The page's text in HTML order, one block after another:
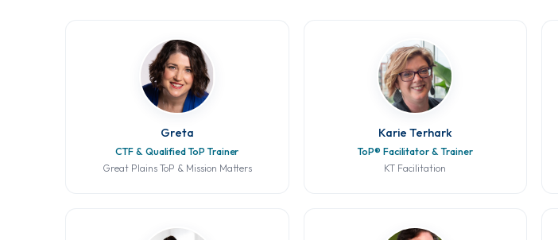
Greta
CTF & Qualified ToP Trainer
Great Plains ToP & Mission Matters
Karie Terhark
ToP® Facilitator & Trainer
KT Facilitation